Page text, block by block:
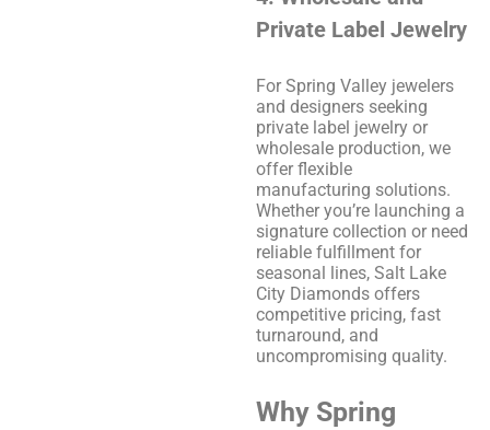
Private Label Jewelry
For Spring Valley jewelers
and designers seeking
private label jewelry or
wholesale production, we
offer flexible
manufacturing solutions.
Whether you’re launching a
signature collection or need
reliable fulfillment for
seasonal lines, Salt Lake
City Diamonds offers
competitive pricing, fast
turnaround, and
uncompromising quality.
Why Spring